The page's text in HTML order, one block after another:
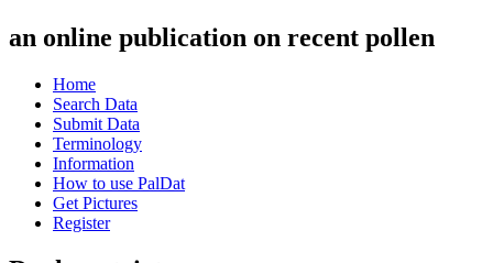
an online publication on recent pollen
Home
Search Data
Submit Data
Terminology
Information
How to use PalDat
Get Pictures
Register